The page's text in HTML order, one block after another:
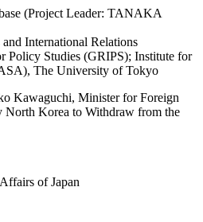
(Project Leader: TANAKA
and International Relations
Policy Studies (GRIPS); Institute for
The University of Tokyo
Kawaguchi, Minister for Foreign
North Korea to Withdraw from the
of Japan